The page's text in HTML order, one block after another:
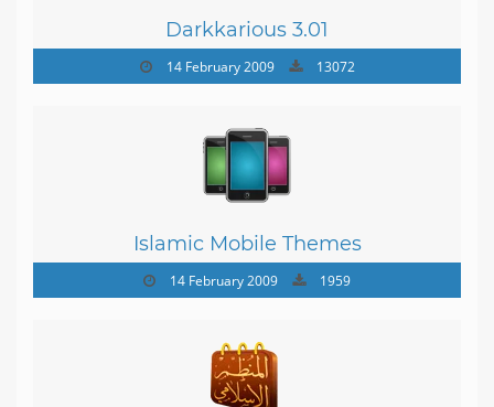
Darkkarious 3.01
14 February 2009 13072
Islamic Mobile Themes
14 February 2009 1959